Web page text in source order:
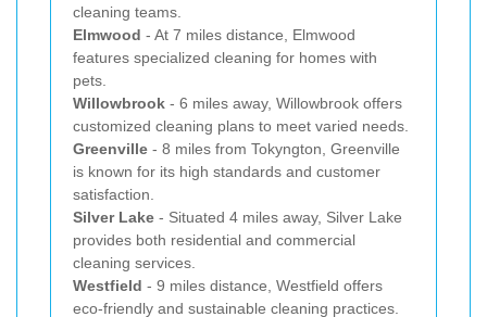
cleaning teams.
Elmwood - At 7 miles distance, Elmwood
features specialized cleaning for homes with
pets.
Willowbrook - 6 miles away, Willowbrook offers
customized cleaning plans to meet varied needs.
Greenville - 8 miles from Tokyngton, Greenville
is known for its high standards and customer
satisfaction.
Silver Lake - Situated 4 miles away, Silver Lake
provides both residential and commercial
cleaning services.
Westfield - 9 miles distance, Westfield offers
eco-friendly and sustainable cleaning practices.